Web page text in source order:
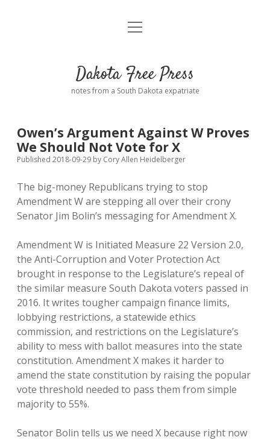
Home
Donate
Policies open
dropdown
menu
Comments: Moderation and Anonymity
Contact
open
Dakota Free Press
notes from a South Dakota expatriate
Owen’s Argument Against W Proves
We Should Not Vote for X
Published 2018-09-29 by Cory Allen Heidelberger
The big-money Republicans trying to stop
Amendment W are stepping all over their crony
Senator Jim Bolin’s messaging for Amendment X.
Amendment W is Initiated Measure 22 Version 2.0,
the Anti-Corruption and Voter Protection Act
brought in response to the Legislature’s repeal of
the similar measure South Dakota voters passed in
2016. It writes tougher campaign finance limits,
lobbying restrictions, a statewide ethics
commission, and restrictions on the Legislature’s
ability to mess with ballot measures into the state
constitution. Amendment X makes it harder to
amend the state constitution by raising the popular
vote threshold needed to pass them from simple
majority to 55%.
Senator Bolin tells us we need X because right now